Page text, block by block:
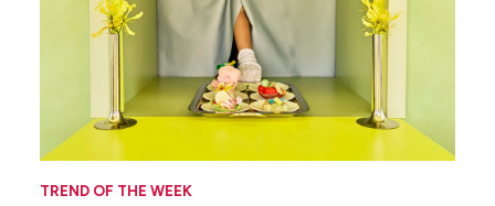
TREND OF THE WEEK